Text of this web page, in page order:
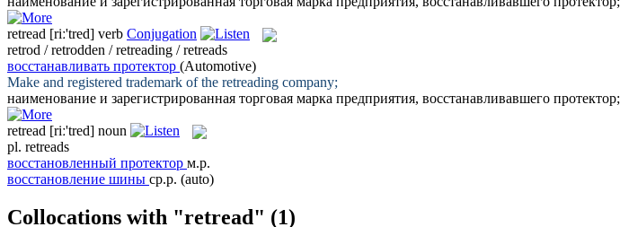
retread [riː'tred] verb Conjugation
retrod / retrodden / retreading / retreads
восстанавливать протектор (Automotive)
Make and registered trademark of the retreading company;
наименование и зарегистрированная торговая марка предприятия, восстанавливавшего протектор;
retread [riː'tred] noun
pl. retreads
восстановленный протектор м.р.
восстановление шины ср.р. (auto)
Collocations with "retread" (1)